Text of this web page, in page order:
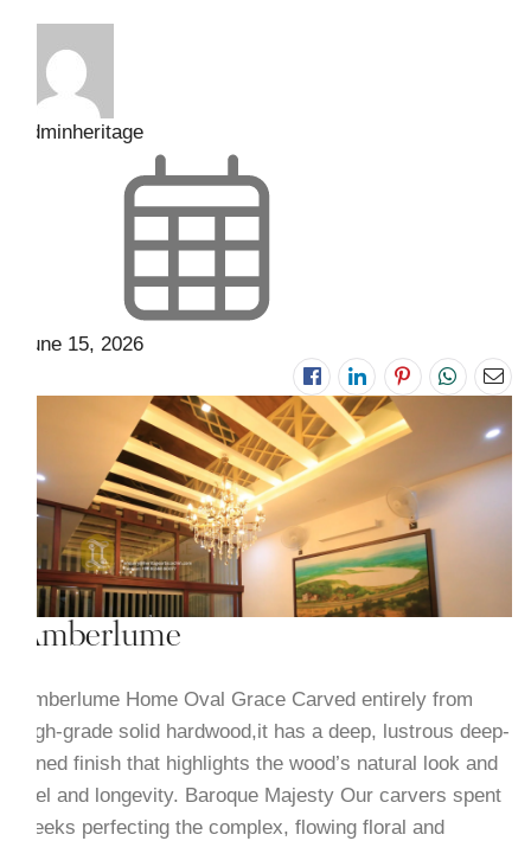
adminheritage
June 15, 2026
Amberlume
Amberlume Home Oval Grace Carved entirely from
high-grade solid hardwood,it has a deep, lustrous deep-
toned finish that highlights the wood’s natural look and
feel and longevity. Baroque Majesty Our carvers spent
weeks perfecting the complex, flowing floral and